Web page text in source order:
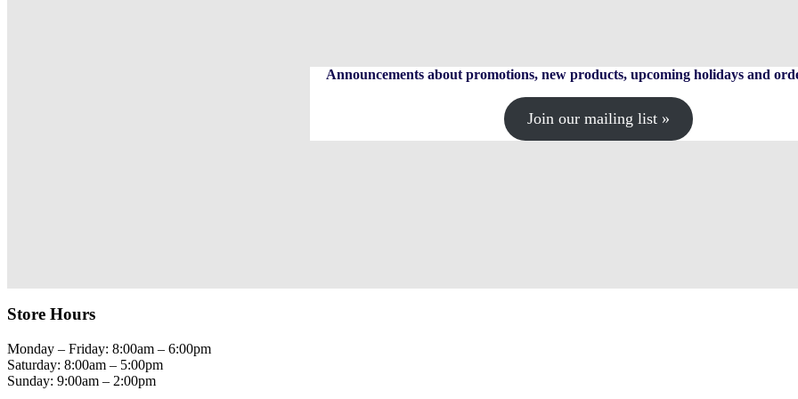
Announcements about promotions, new products, upcoming holidays and
Join our mailing list »
Store Hours
Monday – Friday: 8:00am – 6:00pm
Saturday: 8:00am – 5:00pm
Sunday: 9:00am – 2:00pm